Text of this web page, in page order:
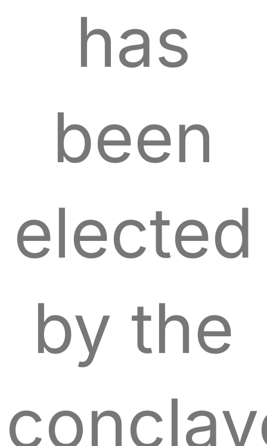
has
been
elected
by the